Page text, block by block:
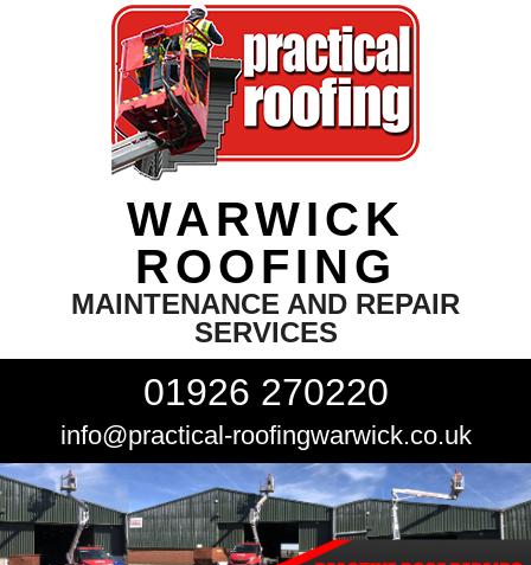
WARWICK
ROOFING
MAINTENANCE AND REPAIR
SERVICES
01926 270220
info@practical-roofingwarwick.co.uk